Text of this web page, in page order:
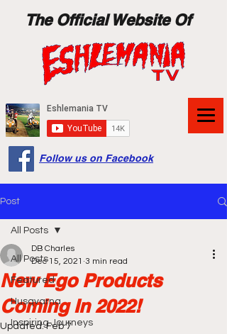
The Official Website Of
Follow us on Facebook
Post
All Posts
Featured
Husqvarna
Inspiring Journeys
All Posts
New Ego Products
Coming In 2022!
DB Charles
Dec 15, 2021 3 min read
Updated:Feb 7